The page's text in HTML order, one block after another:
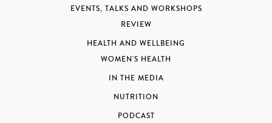
EVENTS, TALKS AND WORKSHOPS
REVIEW
HEALTH AND WELLBEING
WOMEN'S HEALTH
IN THE MEDIA
NUTRITION
PODCAST